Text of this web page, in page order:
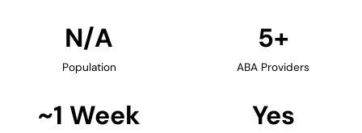
N/A
Population
5+
ABA Providers
~1 Week Yes